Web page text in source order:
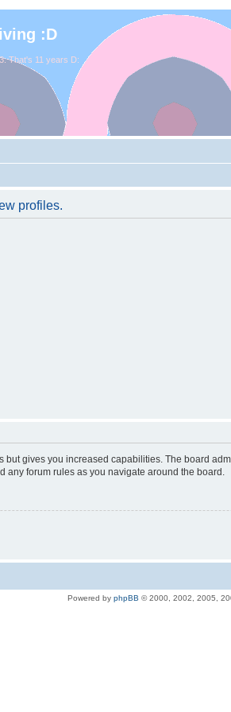
:D
That's 11 years D:
profiles.
gives you increased capabilities. The board
any forum rules as you navigate around the board.
Powered by phpBB © 2000, 2002, 2005,